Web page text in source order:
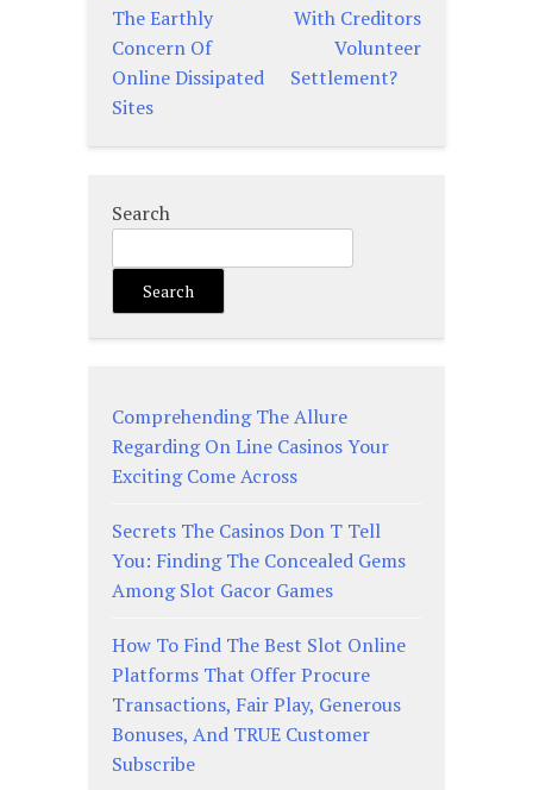
navigation
The Earthly
Concern Of
Online Dissipated
Sites
With Creditors
Volunteer
Settlement?
Search
Search
Comprehending The Allure
Regarding On Line Casinos Your
Exciting Come Across
Secrets The Casinos Don T Tell
You: Finding The Concealed Gems
Among Slot Gacor Games
How To Find The Best Slot Online
Platforms That Offer Procure
Transactions, Fair Play, Generous
Bonuses, And TRUE Customer
Subscribe